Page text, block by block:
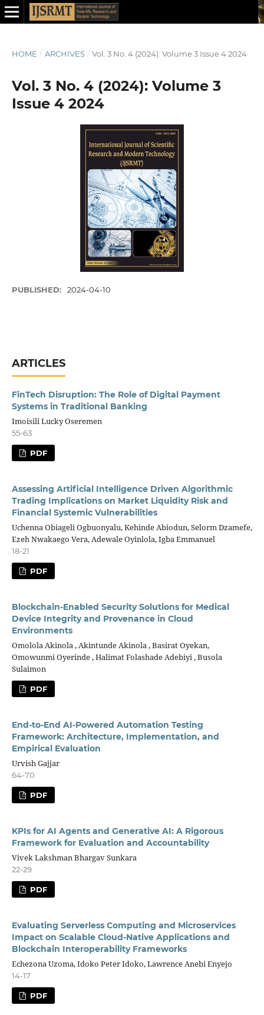
HOME / ARCHIVES / Vol. 3 No. 4 (2024): Volume 3 Issue 4 2024
Vol. 3 No. 4 (2024): Volume 3
Issue 4 2024
PUBLISHED: 2024-04-10
ARTICLES
FinTech Disruption: The Role of Digital Payment
Systems in Traditional Banking
Imoisili Lucky Oseremen
55-63
PDF
Assessing Artificial Intelligence Driven Algorithmic
Trading Implications on Market Liquidity Risk and
Financial Systemic Vulnerabilities
Uchenna Obiageli Ogbuonyalu, Kehinde Abiodun, Selorm Dzamefe,
Ezeh Nwakaego Vera, Adewale Oyinlola, Igba Emmanuel
18-21
PDF
Blockchain-Enabled Security Solutions for Medical
Device Integrity and Provenance in Cloud
Environments
Omolola Akinola , Akintunde Akinola , Basirat Oyekan,
Omowunmi Oyerinde , Halimat Folashade Adebiyi , Busola
Sulaimon
PDF
End-to-End AI-Powered Automation Testing
Framework: Architecture, Implementation, and
Empirical Evaluation
Urvish Gajjar
64-70
PDF
KPIs for AI Agents and Generative AI: A Rigorous
Framework for Evaluation and Accountability
Vivek Lakshman Bhargav Sunkara
22-29
PDF
Evaluating Serverless Computing and Microservices
Impact on Scalable Cloud-Native Applications and
Blockchain Interoperability Frameworks
Echezona Uzoma, Idoko Peter Idoko, Lawrence Anebi Enyejo
14-17
PDF